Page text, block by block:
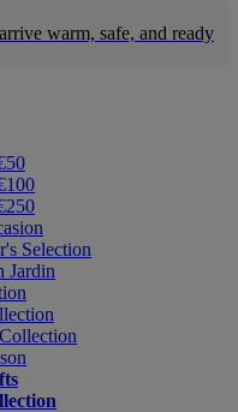
warm, safe, and ready
Selection
Jardin